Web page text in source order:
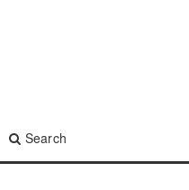
Search